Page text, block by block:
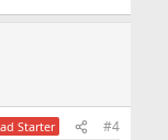
Starter #4